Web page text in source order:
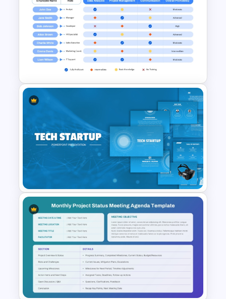
Network Organizational Chart
Template
Cross Training Matrix
PowerPoint Template
Tech Startup PowerPoint &
Google Slides Template For
Modern Business Presentation